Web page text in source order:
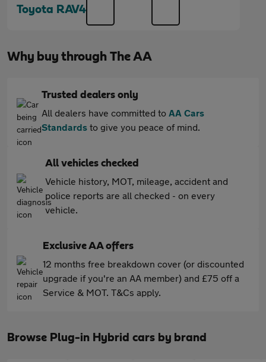
Toyota RAV4
Why buy through The AA
Trusted dealers only
All dealers have committed to AA Cars
Standards to give you peace of mind.
All vehicles checked
Vehicle history, MOT, mileage, accident and
police reports are all checked - on every
vehicle.
Exclusive AA offers
12 months free breakdown cover (or discounted
upgrade if you're an AA member) and £75 off a
Service & MOT. T&Cs apply.
Browse Plug-in Hybrid cars by brand